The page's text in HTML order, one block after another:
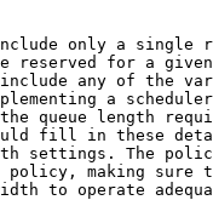
only a
reserved for a
any of the
a
queue length
would fill in these
settings. The
policy, making
to operate